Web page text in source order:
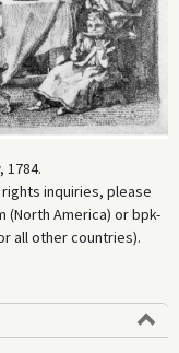
1784.
rights inquiries, please
America) or bpk-
all other countries).